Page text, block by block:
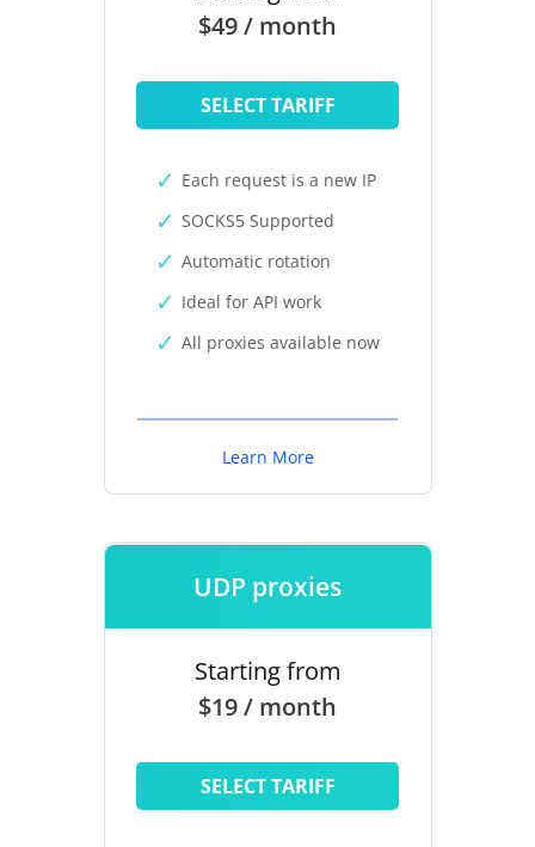
$49 / month
SELECT TARIFF
Each request is a new IP
SOCKS5 Supported
Automatic rotation
Ideal for API work
All proxies available now
Learn More
UDP proxies
Starting from
$19 / month
SELECT TARIFF